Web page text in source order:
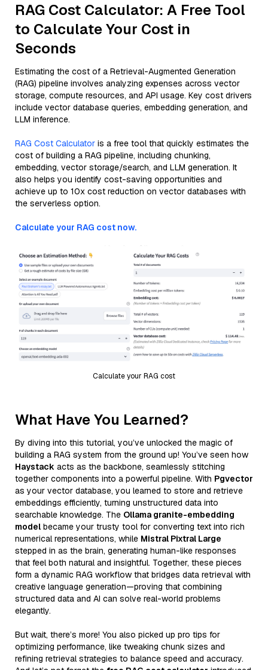
RAG Cost Calculator: A Free Tool
to Calculate Your Cost in
Seconds
Estimating the cost of a Retrieval-Augmented Generation
(RAG) pipeline involves analyzing expenses across vector
storage, compute resources, and API usage. Key cost drivers
include vector database queries, embedding generation, and
LLM inference.
RAG Cost Calculator is a free tool that quickly estimates the
cost of building a RAG pipeline, including chunking,
embedding, vector storage/search, and LLM generation. It
also helps you identify cost-saving opportunities and
achieve up to 10x cost reduction on vector databases with
the serverless option.
Calculate your RAG cost now.
Calculate your RAG cost
What Have You Learned?
By diving into this tutorial, you’ve unlocked the magic of
building a RAG system from the ground up! You’ve seen how
Haystack acts as the backbone, seamlessly stitching
together components into a powerful pipeline. With Pgvector
as your vector database, you learned to store and retrieve
embeddings efficiently, turning unstructured data into
searchable knowledge. The Ollama granite-embedding
model became your trusty tool for converting text into rich
numerical representations, while Mistral Pixtral Large
stepped in as the brain, generating human-like responses
that feel both natural and insightful. Together, these pieces
form a dynamic RAG workflow that bridges data retrieval with
creative language generation—proving that combining
structured data and AI can solve real-world problems
elegantly.
But wait, there’s more! You also picked up pro tips for
optimizing performance, like tweaking chunk sizes and
refining retrieval strategies to balance speed and accuracy.